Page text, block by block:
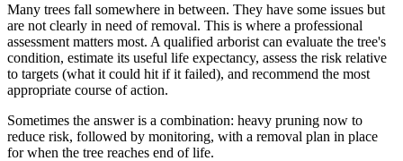
Many trees fall somewhere in between. They have some issues but
are not clearly in need of removal. This is where a professional
assessment matters most. A qualified arborist can evaluate the tree's
condition, estimate its useful life expectancy, assess the risk relative
to targets (what it could hit if it failed), and recommend the most
appropriate course of action.
Sometimes the answer is a combination: heavy pruning now to
reduce risk, followed by monitoring, with a removal plan in place
for when the tree reaches end of life.